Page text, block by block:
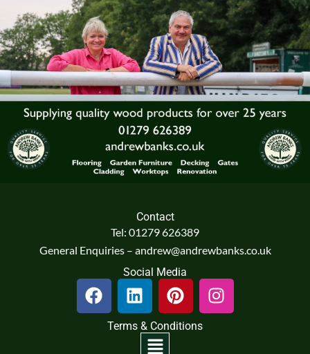
Contact
Tel: 01279 626389
General Enquiries – andrew@andrewbanks.co.uk
Social Media
F
a
c
L
i
n
k
P
i
n
I
n
s
Terms & Conditions
Menu